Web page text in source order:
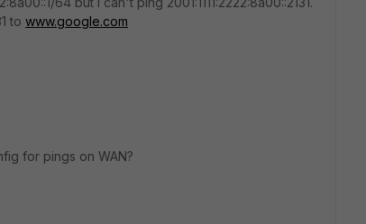
to www.google.com
for pings on WAN?